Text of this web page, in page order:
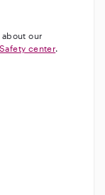
our
center.
check